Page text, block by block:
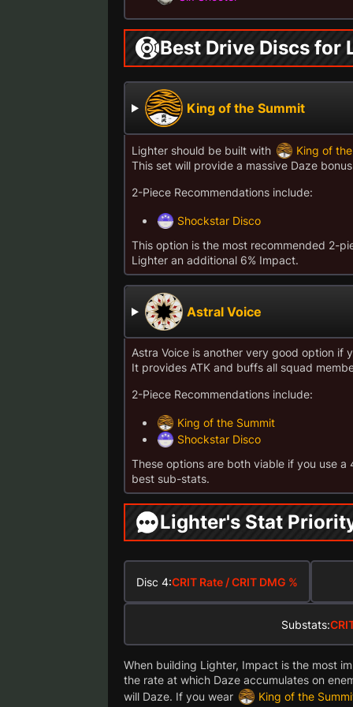
Best Drive Discs for
King of the Summit
Lighter should be built with
King of
This set will provide a massive Daze
2-Piece Recommendations include:
Shockstar Disco
This option is the most recommended 2-
Lighter an additional 6% Impact.
Astral Voice
Astra Voice is another very good option if
It provides ATK and buffs all squad
2-Piece Recommendations include:
King of the Summit
Shockstar Disco
These options are both viable if you use
best sub-stats.
Lighter's Stat
Disc 4:CRIT Rate / CRIT DMG %
Substats:
When building Lighter, Impact is the most
the rate at which Daze accumulates on
will Daze. If you wear
King of the